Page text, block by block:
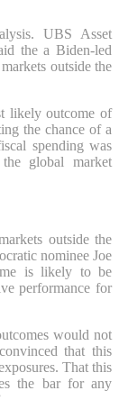
UBS Asset
the a Biden-led
outside the
likely outcome of
the chance of a
spending was
global market
outside the
nominee Joe
is likely to be
performance for
would not
that this
That this
the bar for any